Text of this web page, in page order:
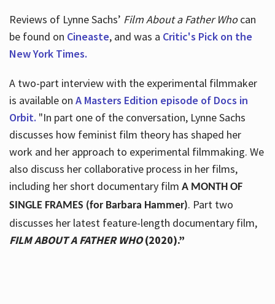
Reviews of Lynne Sachs’ Film About a Father Whocan
be found on Cineaste, and was a Critic's Pick on the
New York Times.
A two-part interview with the experimental filmmaker
is available on A Masters Edition episode of Docs in
Orbit. "In part one of the conversation, Lynne Sachs
discusses how feminist film theory has shaped her
work and her approach to experimental filmmaking. We
also discuss her collaborative process in her films,
including her short documentary film A MONTH OF
SINGLE FRAMES (for Barbara Hammer). Part two
discusses her latest feature-length documentary film,
FILM ABOUT A FATHER WHO(2020).”